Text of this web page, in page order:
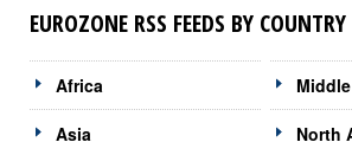
EUROZONE RSS FEEDS BY COUNTRY
Africa
Asia North